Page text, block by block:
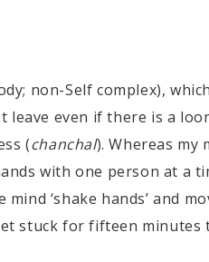
non-Self complex),
leave even if there is a
(chanchal). Whereas my
with one person at a
‘shake hands’ and
stuck for fifteen